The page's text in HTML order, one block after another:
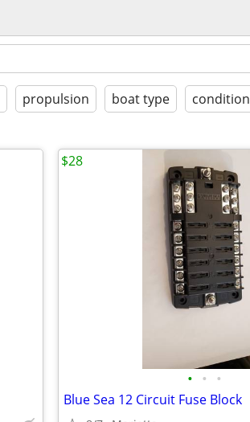
propulsion boat type condition
• • •
Blue Sea 12 Circuit Fuse Block
$28